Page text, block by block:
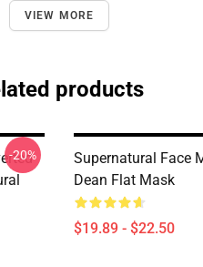
VIEW MORE
products
-20%
Supernatural Face
Dean Flat Mask
$19.89 - $22.50